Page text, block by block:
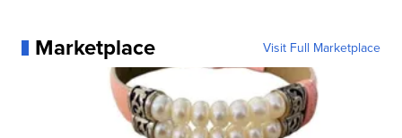
Marketplace Visit Full Marketplace